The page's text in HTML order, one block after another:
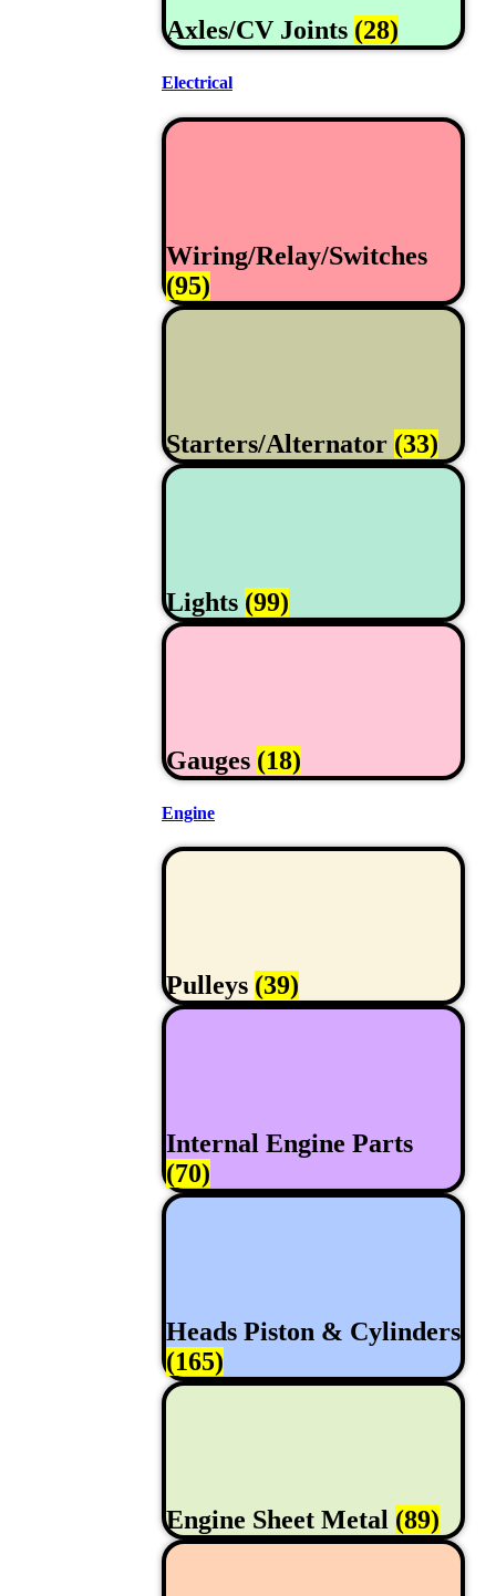
Axles/CV Joints (28)
Electrical
Wiring/Relay/Switches
(95)
Starters/Alternator (33)
Lights (99)
Gauges (18)
Engine
Pulleys (39)
Internal Engine Parts
(70)
Heads Piston & Cylinders
(165)
Engine Sheet Metal (89)